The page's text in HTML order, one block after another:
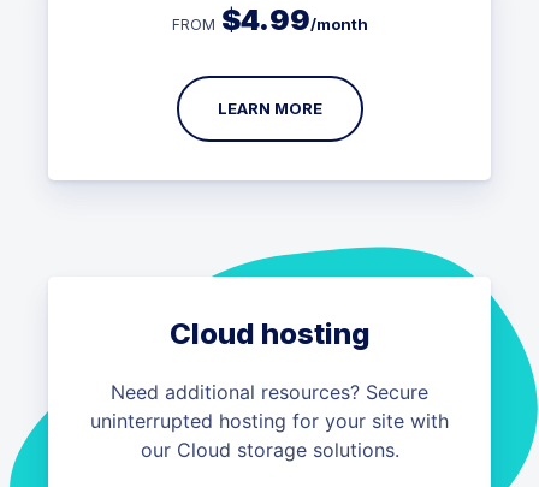
FROM $4.99/month
LEARN MORE
Cloud hosting
Need additional resources? Secure
uninterrupted hosting for your site with
our Cloud storage solutions.